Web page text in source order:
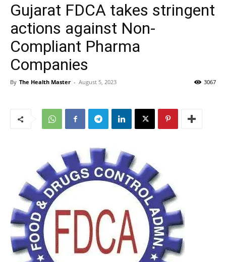
Gujarat FDCA takes stringent
actions against Non-
Compliant Pharma
Companies
By The Health Master - August 5, 2023 3067